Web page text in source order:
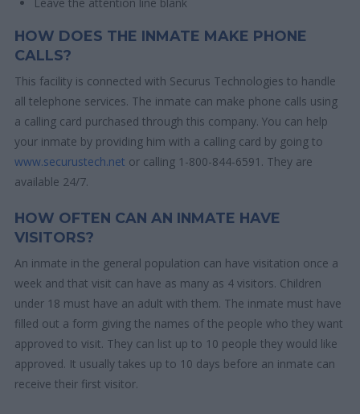
HOW DOES THE INMATE MAKE PHONE
CALLS?
This facility is connected with Securus Technologies to handle
all telephone services. The inmate can make phone calls using
a calling card purchased through this company. You can help
your inmate by providing him with a calling card by going to
www.securustech.net or calling 1-800-844-6591. They are
available 24/7.
HOW OFTEN CAN AN INMATE HAVE
VISITORS?
An inmate in the general population can have visitation once a
week and that visit can have as many as 4 visitors. Children
under 18 must have an adult with them. The inmate must have
filled out a form giving the names of the people who they want
approved to visit. They can list up to 10 people they would like
approved. It usually takes up to 10 days before an inmate can
receive their first visitor.